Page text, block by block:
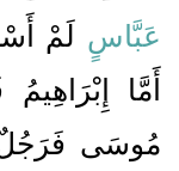
عَبَّاسٍ لَمْ
أَمَّا
مُوسَى